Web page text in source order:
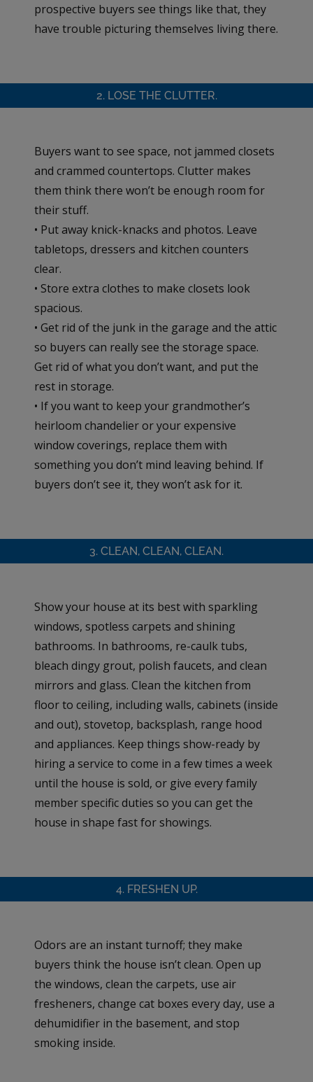
prospective buyers see things like that, they
have trouble picturing themselves living there.
2. LOSE THE CLUTTER.
Buyers want to see space, not jammed closets
and crammed countertops. Clutter makes
them think there won’t be enough room for
their stuff.
• Put away knick-knacks and photos. Leave
tabletops, dressers and kitchen counters
clear.
• Store extra clothes to make closets look
spacious.
• Get rid of the junk in the garage and the attic
so buyers can really see the storage space.
Get rid of what you don’t want, and put the
rest in storage.
• If you want to keep your grandmother’s
heirloom chandelier or your expensive
window coverings, replace them with
something you don’t mind leaving behind. If
buyers don’t see it, they won’t ask for it.
3. CLEAN, CLEAN, CLEAN.
Show your house at its best with sparkling
windows, spotless carpets and shining
bathrooms. In bathrooms, re-caulk tubs,
bleach dingy grout, polish faucets, and clean
mirrors and glass. Clean the kitchen from
floor to ceiling, including walls, cabinets (inside
and out), stovetop, backsplash, range hood
and appliances. Keep things show-ready by
hiring a service to come in a few times a week
until the house is sold, or give every family
member specific duties so you can get the
house in shape fast for showings.
4. FRESHEN UP.
Odors are an instant turnoff; they make
buyers think the house isn’t clean. Open up
the windows, clean the carpets, use air
fresheners, change cat boxes every day, use a
dehumidifier in the basement, and stop
smoking inside.